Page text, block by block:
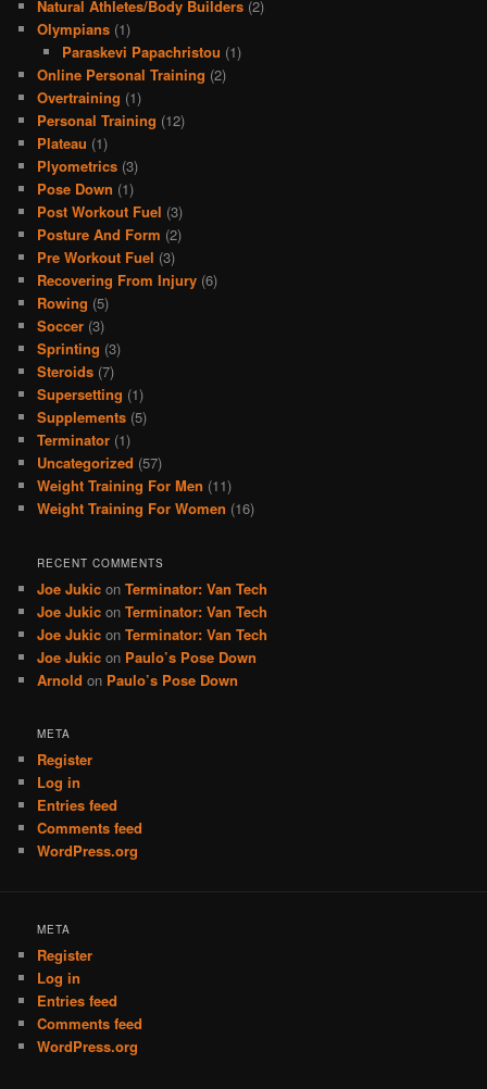
Natural Athletes/Body Builders (2)
Olympians (1)
Paraskevi Papachristou (1)
Online Personal Training (2)
Overtraining (1)
Personal Training (12)
Plateau (1)
Plyometrics (3)
Pose Down (1)
Post Workout Fuel (3)
Posture And Form (2)
Pre Workout Fuel (3)
Recovering From Injury (6)
Rowing (5)
Soccer (3)
Sprinting (3)
Steroids (7)
Supersetting (1)
Supplements (5)
Terminator (1)
Uncategorized (57)
Weight Training For Men (11)
Weight Training For Women (16)
RECENT COMMENTS
Joe Jukic onTerminator: Van Tech
Joe Jukic onTerminator: Van Tech
Joe Jukic onTerminator: Van Tech
Joe Jukic on Paulo’s Pose Down
Arnold on Paulo’s Pose Down
META
Register
Log in
Entries feed
Comments feed
WordPress.org
META
Register
Log in
Entries feed
Comments feed
WordPress.org